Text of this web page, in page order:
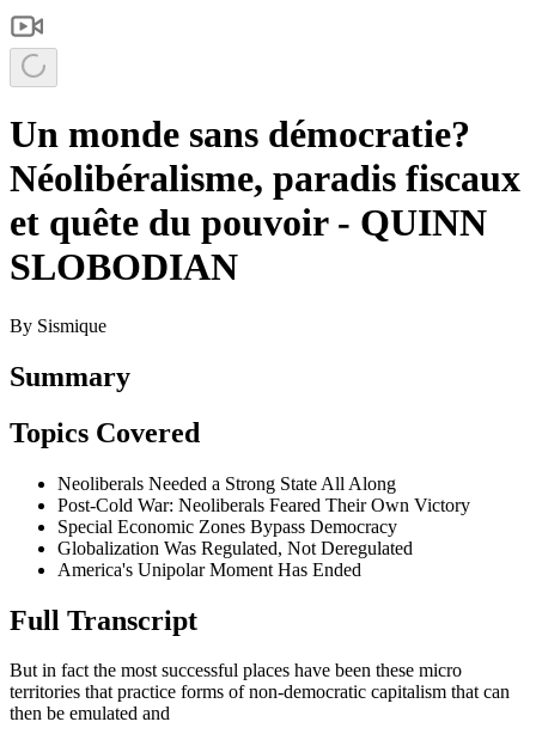
Un monde sans démocratie?
Néolibéralisme, paradis fiscaux
et quête du pouvoir - QUINN
SLOBODIAN
By Sismique
Summary
Topics Covered
Neoliberals Needed a Strong State All Along
Post-Cold War: Neoliberals Feared Their Own Victory
Special Economic Zones Bypass Democracy
Globalization Was Regulated, Not Deregulated
America's Unipolar Moment Has Ended
Full Transcript
But in fact the most successful places have been these micro
territories that practice forms of non-democratic capitalism that can
then be emulated and